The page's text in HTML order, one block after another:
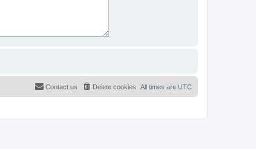
All times are UTC
Delete cookies
Contact us